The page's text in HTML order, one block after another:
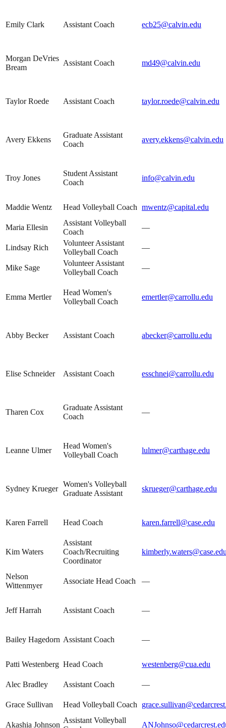
Emily Clark Assistant Coach ecb25@calvin.edu
Morgan DeVries
Bream
Assistant Coach md49@calvin.edu
Taylor Roede Assistant Coach taylor.roede@calvin.edu
Avery Ekkens
Graduate Assistant
Coach
avery.ekkens@calvin.edu
Troy Jones
Student Assistant
Coach
info@calvin.edu
Maddie Wentz Head Volleyball Coach mwentz@capital.edu
Maria Ellesin
Assistant Volleyball
Coach
—
Lindsay Rich
Volunteer Assistant
Volleyball Coach
—
Mike Sage
Volunteer Assistant
Volleyball Coach
—
Emma Mertler
Head Women's
Volleyball Coach
emertler@carrollu.edu
Abby Becker Assistant Coach abecker@carrollu.edu
Elise Schneider Assistant Coach esschnei@carrollu.edu
Tharen Cox
Graduate Assistant
Coach
—
Leanne Ulmer
Head Women's
Volleyball Coach
lulmer@carthage.edu
Sydney Krueger
Women's Volleyball
Graduate Assistant
skrueger@carthage.edu
Karen Farrell Head Coach karen.farrell@case.edu
Kim Waters
Assistant
Coach/Recruiting
Coordinator
Nelson
Wittenmyer
Associate Head Coach —
Jeff Harrah Assistant Coach —
Bailey Hagedorn Assistant Coach —
Patti Westenberg Head Coach westenberg@cua.edu
Alec Bradley Assistant Coach —
Grace Sullivan Head Volleyball Coach
Akashia Johnson
Assistant Volleyball